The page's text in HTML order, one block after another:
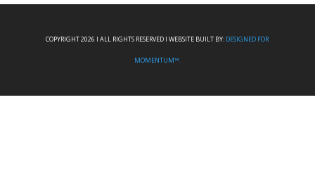
COPYRIGHT 2026 I ALL RIGHTS RESERVED I WEBSITE BUILT BY: DESIGNED FOR
MOMENTUM™.